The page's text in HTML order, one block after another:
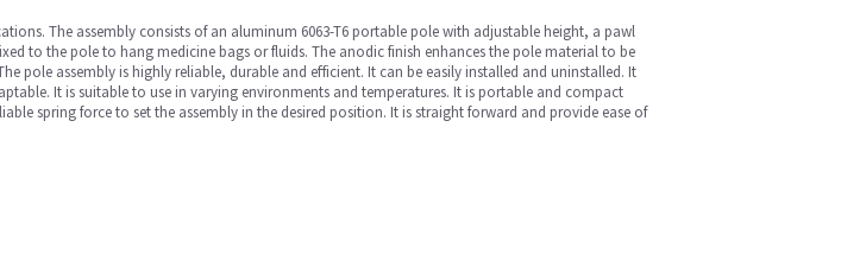
The assembly consists of an aluminum 6063-T6 portable pole with adjustable height, a pawl
to the pole to hang medicine bags or fluids. The anodic finish enhances the pole material to be
pole assembly is highly reliable, durable and efficient. It can be easily installed and uninstalled. It
It is suitable to use in varying environments and temperatures. It is portable and compact
spring force to set the assembly in the desired position. It is straight forward and provide ease of